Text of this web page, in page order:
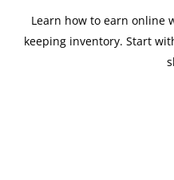
Learn how to earn online
keeping inventory. Start